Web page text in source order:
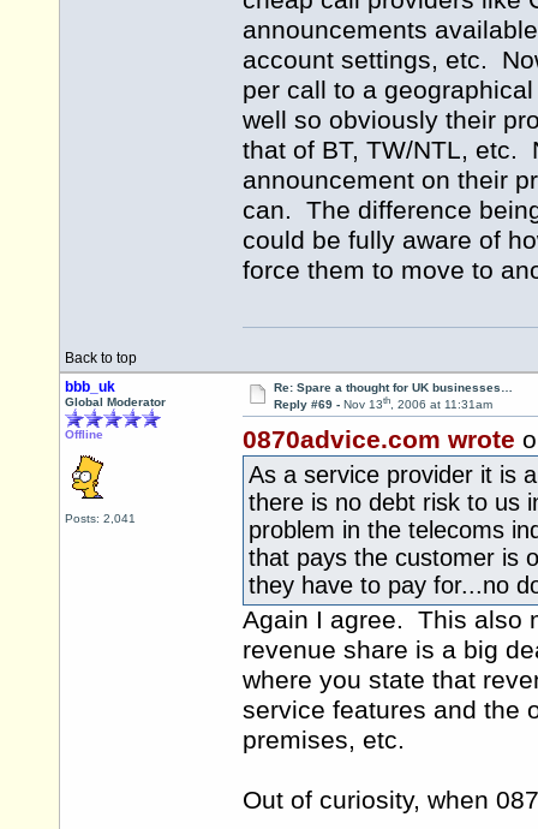
announcements
account settings, etc.
per call to a
well so obviously their
that of BT, TW/NTL, etc.
announcement on their
can. The difference
could be fully aware of
force them to move to
Back to top
bbb_uk
Global Moderator
Offline
Posts: 2,041
Re: Spare a thought for UK businesses…
Reply #69 - Nov 13th, 2006 at 11:31am
0870advice.com wrote
As a service provider it is
there is no debt risk to us
problem in the telecoms
that pays the customer is
they have to pay for...no
Again I agree. This also
revenue share is a big
where you state that
service features and the
premises, etc.
Out of curiosity, when